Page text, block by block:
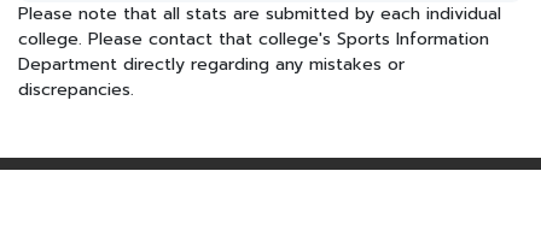
Please note that all stats are submitted by each individual
college. Please contact that college's Sports Information
Department directly regarding any mistakes or
discrepancies.